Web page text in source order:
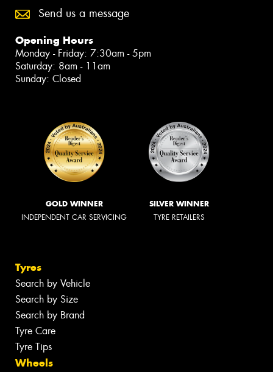
Send us a message
Opening Hours
Monday - Friday: 7:30am - 5pm
Saturday: 8am - 11am
Sunday: Closed
GOLD WINNER
INDEPENDENT CAR SERVICING
SILVER WINNER
TYRE RETAILERS
Tyres
Search by Vehicle
Search by Size
Search by Brand
Tyre Care
Tyre Tips
Wheels